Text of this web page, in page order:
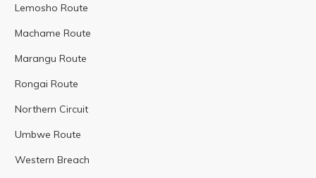
Lemosho Route
Machame Route
Marangu Route
Rongai Route
Northern Circuit
Umbwe Route
Western Breach